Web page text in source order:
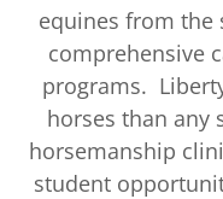
equines from the
comprehensive
programs.
horses than any
horsemanship
student